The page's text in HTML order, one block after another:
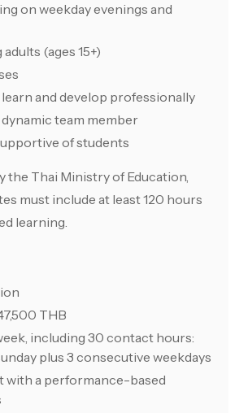
on weekday evenings and
(ages 15+)
and develop professionally
team member
of students
the Thai Ministry of Education,
must include at least 120 hours
learning.
THB
including 30 contact hours:
plus 3 consecutive weekdays
with a performance-based